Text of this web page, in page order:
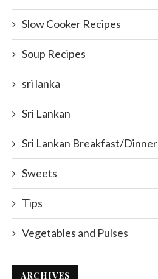
Slow Cooker Recipes
Soup Recipes
sri lanka
Sri Lankan
Sri Lankan Breakfast/Dinner
Sweets
Tips
Vegetables and Pulses
ARCHIVES